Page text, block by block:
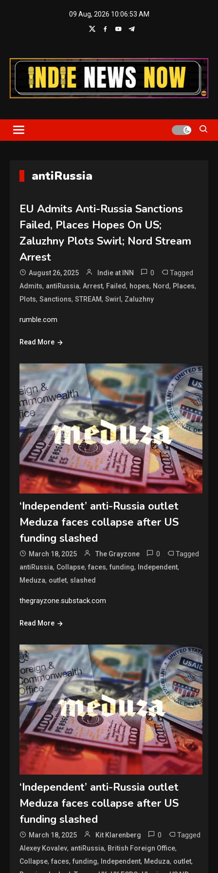
09 Aug, 2026 10:06:54 AM
Indie News Now
antiRussia
EU Admits Anti-Russia Sanctions
Failed, Places Hopes On US;
Zaluzhny Plots Swirl; Nord Stream
Arrest
August 26, 2025 Indie at INN 0 Tagged
Admits, antiRussia,Arrest, Failed, hopes, Nord, Places,
Plots,Sanctions,STREAM,Swirl, Zaluzhny
rumble.com
Read More
‘Independent’ anti-Russia outlet
Meduza faces collapse after US
funding slashed
March 18, 2025 The Grayzone 0 Tagged
antiRussia, Collapse,faces,funding, Independent,
Meduza, outlet, slashed
thegrayzone.substack.com
Read More
‘Independent’ anti-Russia outlet
Meduza faces collapse after US
funding slashed
March 18, 2025 Kit Klarenberg 0 Tagged
Alexey Kovalev, antiRussia, British Foreign Office,
Collapse,faces,funding, Independent, Meduza, outlet,